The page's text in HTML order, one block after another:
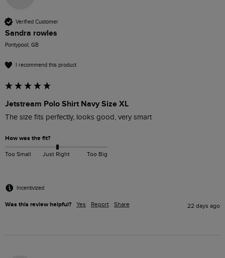
Verified Customer
Sandra rowles
Pontypool, GB
I recommend this product
Jetstream Polo Shirt Navy Size XL
The size fits perfectly, looks good, very smart
How was the fit?
Too Small Just Right Too Big
Incentivized
Was this review helpful? Yes Report Share 22 days ago